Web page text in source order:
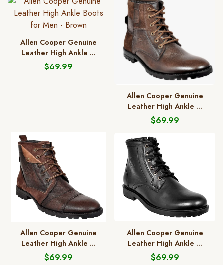
Allen Cooper Genuine
Leather High Ankle ...
$69.99
Allen Cooper Genuine
Leather High Ankle ...
$69.99
Allen Cooper Genuine
Leather High Ankle ...
$69.99
Allen Cooper Genuine
Leather High Ankle ...
$69.99